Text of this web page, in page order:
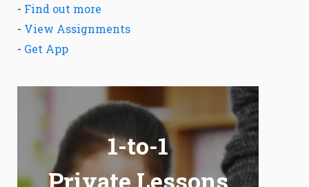
- Find out more
- View Assignments
- Get App
1-to-1
Private Lessons